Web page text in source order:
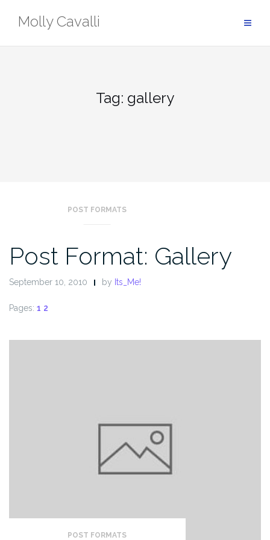
Molly Cavalli
Tag: gallery
POST FORMATS
Post Format: Gallery
September 10, 2010 by Its_Me!
Pages: 1 2
POST FORMATS